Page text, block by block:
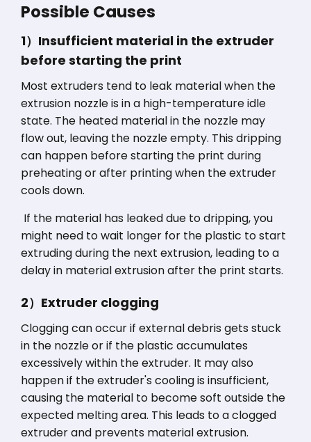
Possible Causes
1）Insufficient material in the extruder
before starting the print
Most extruders tend to leak material when the
extrusion nozzle is in a high-temperature idle
state. The heated material in the nozzle may
flow out, leaving the nozzle empty. This dripping
can happen before starting the print during
preheating or after printing when the extruder
cools down.
If the material has leaked due to dripping, you
might need to wait longer for the plastic to start
extruding during the next extrusion, leading to a
delay in material extrusion after the print starts.
2）Extruder clogging
Clogging can occur if external debris gets stuck
in the nozzle or if the plastic accumulates
excessively within the extruder. It may also
happen if the extruder's cooling is insufficient,
causing the material to become soft outside the
expected melting area. This leads to a clogged
extruder and prevents material extrusion.